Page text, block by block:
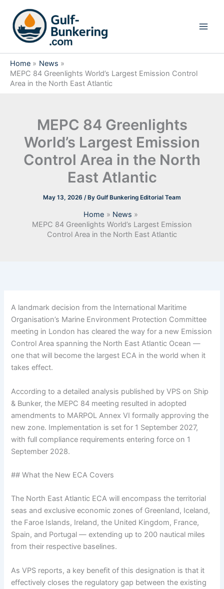
content
Home
News
MEPC 84 Greenlights World’s Largest Emission Control
Area in the North East Atlantic
MEPC 84 Greenlights
World’s Largest Emission
Control Area in the North
East Atlantic
May 13, 2026 / By Gulf Bunkering Editorial Team
Home
News
MEPC 84 Greenlights World’s Largest Emission
Control Area in the North East Atlantic
A landmark decision from the International Maritime
Organisation’s Marine Environment Protection Committee
meeting in London has cleared the way for a new Emission
Control Area spanning the North East Atlantic Ocean —
one that will become the largest ECA in the world when it
takes effect.
According to a detailed analysis published by VPS on Ship
& Bunker, the MEPC 84 meeting resulted in adopted
amendments to MARPOL Annex VI formally approving the
new zone. Implementation is set for 1 September 2027,
with full compliance requirements entering force on 1
September 2028.
## What the New ECA Covers
The North East Atlantic ECA will encompass the territorial
seas and exclusive economic zones of Greenland, Iceland,
the Faroe Islands, Ireland, the United Kingdom, France,
Spain, and Portugal — extending up to 200 nautical miles
from their respective baselines.
As VPS reports, a key benefit of this designation is that it
effectively closes the regulatory gap between the existing